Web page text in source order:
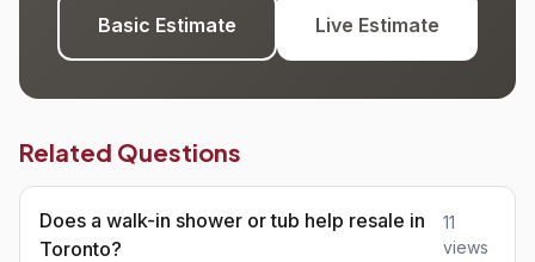
Basic Estimate Live Estimate
Related Questions
Does a walk-in shower or tub help resale in
Toronto?
11
views